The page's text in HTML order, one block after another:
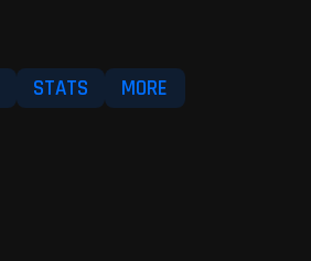
STATS MORE